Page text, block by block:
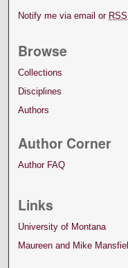
Notify me via email or RSS
Browse
Collections
Disciplines
Authors
Author Corner
Author FAQ
Links
University of Montana
Maureen and Mike